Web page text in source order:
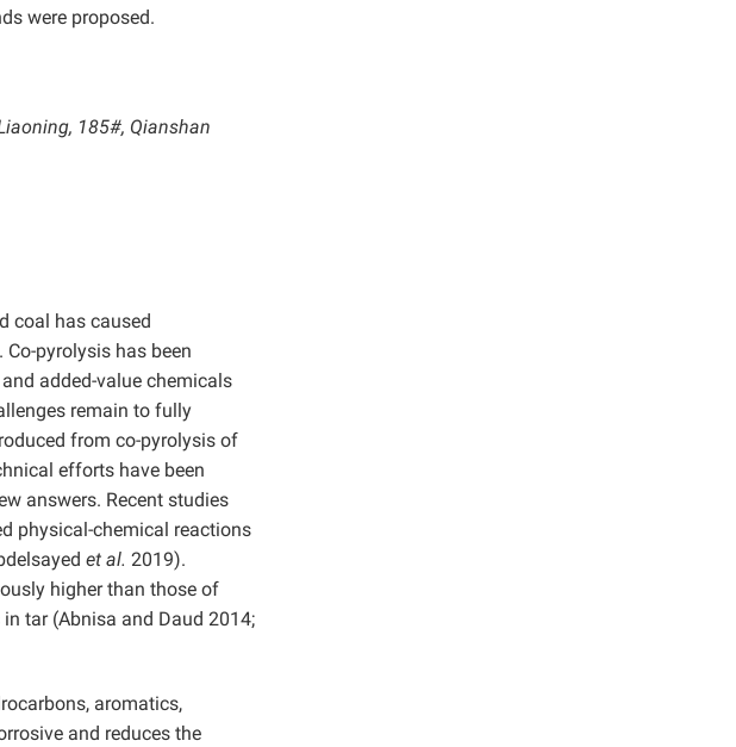
were proposed.
185#, Qianshan
coal has caused
Co-pyrolysis has been
added-value chemicals
remain to fully
from co-pyrolysis of
efforts have been
answers. Recent studies
physical-chemical reactions
et al. 2019).
higher than those of
tar (Abnisa and Daud 2014;
aromatics,
and reduces the